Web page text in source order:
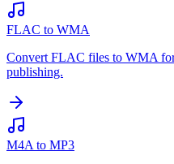
FLAC to WMA
Convert FLAC files to WMA
publishing.
M4A to MP3